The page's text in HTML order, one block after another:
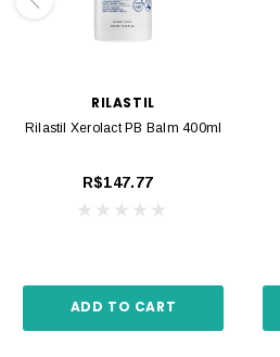
RILASTIL
Rilastil Xerolact PB Balm 400ml
R$147.77
ADD TO CART